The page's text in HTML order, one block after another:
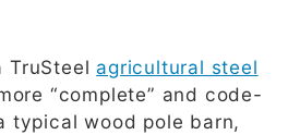
TruSteel agricultural steel
“complete” and code-
typical wood pole barn,